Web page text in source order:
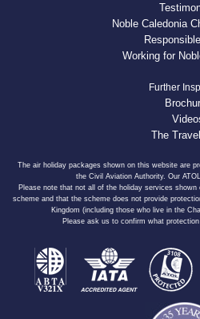
Noble Caledonia
Working for
Further
The
The air holiday packages shown on this website are
the Civil Aviation Authority. Our
Please note that not all of the holiday services shown
scheme and that the scheme does not provide
Kingdom (including those who live in the
Please ask us to confirm what